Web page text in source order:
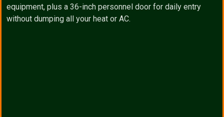
equipment, plus a 36-inch personnel door for daily entry
without dumping all your heat or AC.